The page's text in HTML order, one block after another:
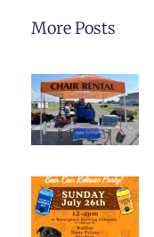
More Posts